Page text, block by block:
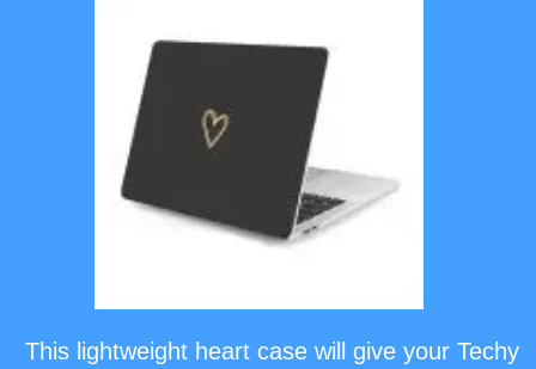
This lightweight heart case will give your Techy